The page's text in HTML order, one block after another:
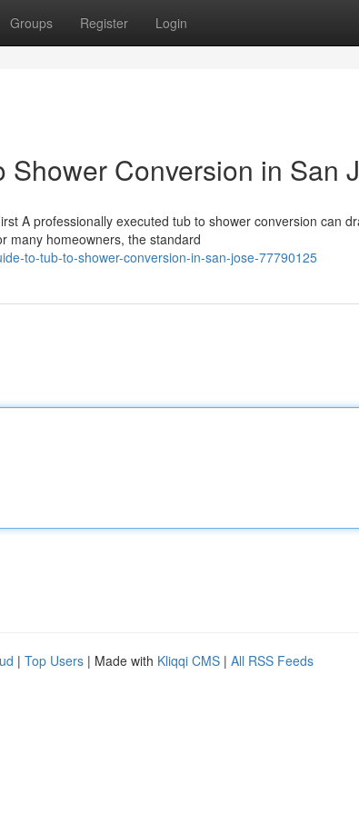
Groups Register Login
Shower Conversion in San
A professionally executed tub to shower conversion can
many homeowners, the standard
to-tub-to-shower-conversion-in-san-jose-77790125
| Top Users | Made with Kliqqi CMS | All RSS Feeds